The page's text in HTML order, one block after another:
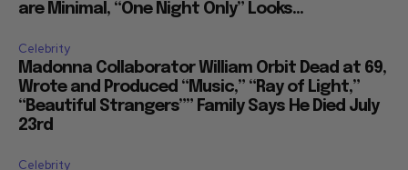
are Minimal, “One Night Only” Looks...
Celebrity
Madonna Collaborator William Orbit Dead at 69,
Wrote and Produced “Music,” “Ray of Light,”
“Beautiful Strangers”” Family Says He Died July
23rd
Celebrity